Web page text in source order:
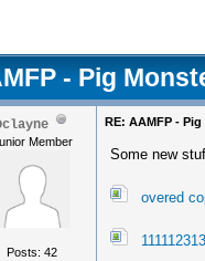
- Pig
Member
Posts: 42
RE: AAMFP -
Some new
overed